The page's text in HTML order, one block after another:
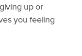
up or
you feeling